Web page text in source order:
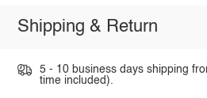
Shipping & Return
5 - 10 business days shipping
time included).